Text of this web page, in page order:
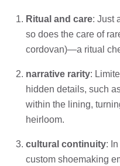
Ritual and care: Just
so does the care of
cordovan)—a ritual
narrative rarity:
hidden details, such
within the lining,
heirloom.
cultural continuity:
custom shoemaking